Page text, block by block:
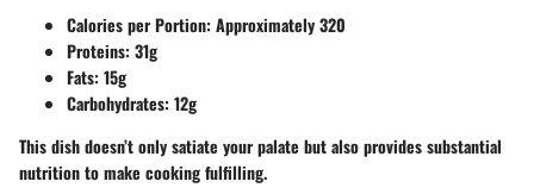
Calories per Portion: Approximately 320
Proteins: 31g
Fats: 15g
Carbohydrates: 12g
This dish doesn’t only satiate your palate but also provides substantial
nutrition to make cooking fulfilling.